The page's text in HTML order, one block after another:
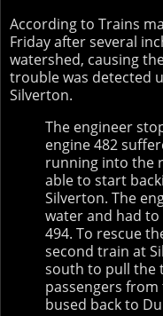
According to Trains
Friday after several
watershed, causing
trouble was detected
Silverton.
The engineer
engine 482
running into the
able to start
Silverton. The
water and had
494. To rescue
second train at
south to pull the
passengers
bused back to